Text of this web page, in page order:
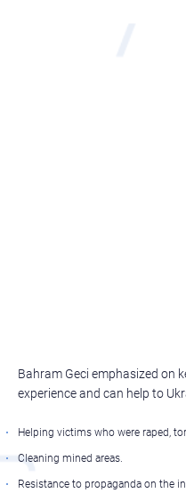
Bahram Geci emphasized on
experience and can help to
Helping victims who were raped,
Cleaning mined areas.
Resistance to propaganda on the